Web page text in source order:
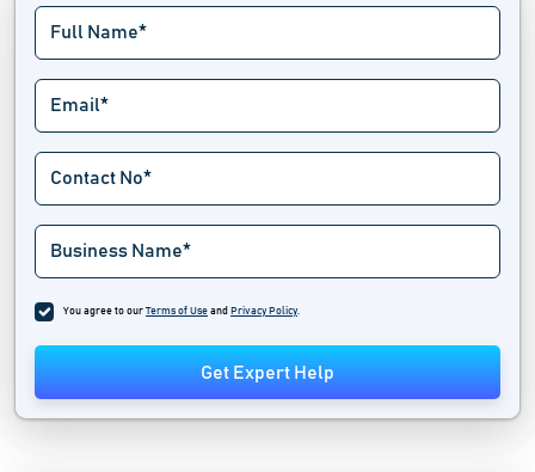
You agree to our Terms of Use and Privacy Policy.
Get Expert Help